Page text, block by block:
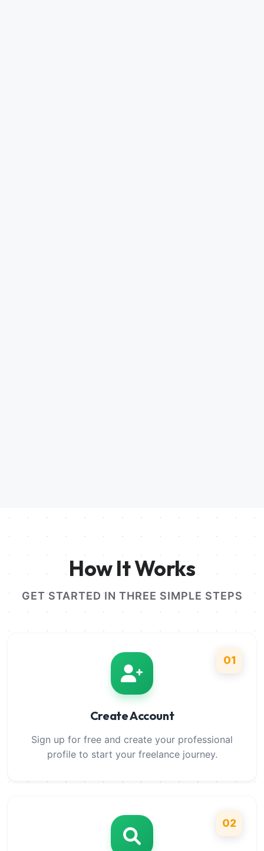
How It Works
GET STARTED IN THREE SIMPLE STEPS
01
Create Account
Sign up for free and create your professional
profile to start your freelance journey.
02